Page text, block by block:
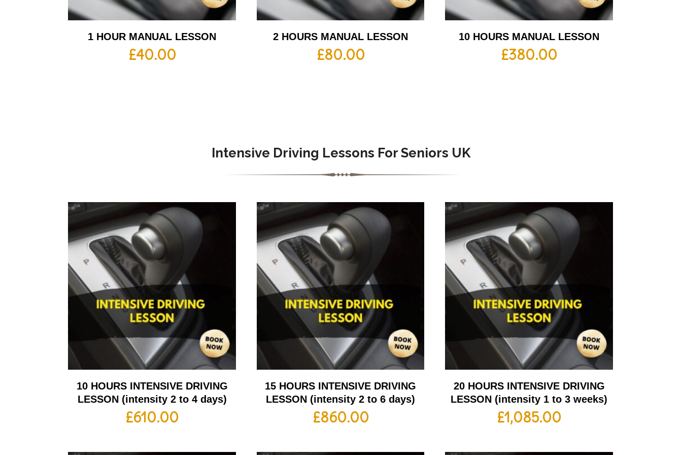
1 HOUR MANUAL LESSON
£40.00
2 HOURS MANUAL LESSON
£80.00
10 HOURS MANUAL LESSON
£380.00
Intensive Driving Lessons For Seniors UK
10 HOURS INTENSIVE DRIVING
LESSON (intensity 2 to 4 days)
£610.00
15 HOURS INTENSIVE DRIVING
LESSON (intensity 2 to 6 days)
£860.00
20 HOURS INTENSIVE DRIVING
LESSON (intensity 1 to 3 weeks)
£1,085.00